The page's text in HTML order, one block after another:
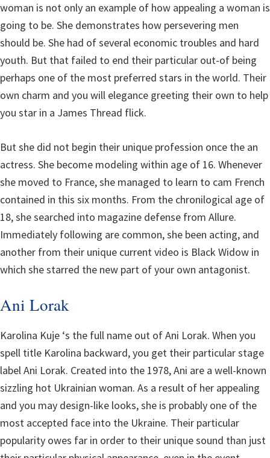
woman is not only an example of how appealing a woman is
going to be. She demonstrates how persevering men
should be. She had of several economic troubles and hard
youth. But that failed to end their particular out-of being
perhaps one of the most preferred stars in the world. Their
own charm and you will elegance greeting their own to help
you star in a James Thread flick.
But she did not begin their unique profession once the an
actress. She become modeling within age of 16. Whenever
she moved to France, she managed to learn to cam French
contained in this six months. From the chronilogical age of
18, she searched into magazine defense from Allure.
Immediately following are common, she been acting, and
another from their unique current video is Black Widow in
which she starred the new part of your own antagonist.
Ani Lorak
Karolina Kuje ‘s the full name out of Ani Lorak. When you
spell title Karolina backward, you get their particular stage
label Ani Lorak. Created into the 1978, Ani are a well-known
sizzling hot Ukrainian woman. As a result of her appealing
and you may design-like looks, she is probably one of the
most accepted face into the Ukraine. Their particular
popularity owes far in order to their unique sound than just